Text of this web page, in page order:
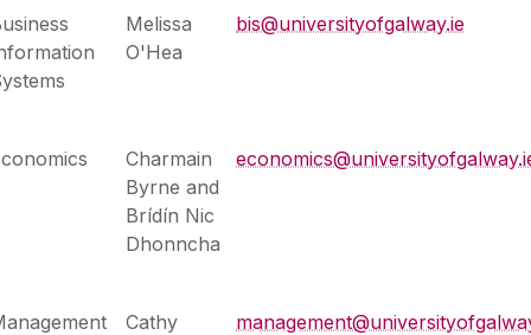
Melissa
O'Hea
bis@universityofgalway.ie
Charmain
Byrne and
Brídín Nic
Dhonncha
Cathy